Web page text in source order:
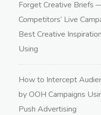
Forget Creative Briefs
Competitors’ Live
Best Creative
Using
How to Intercept
by OOH Campaigns
Push Advertising